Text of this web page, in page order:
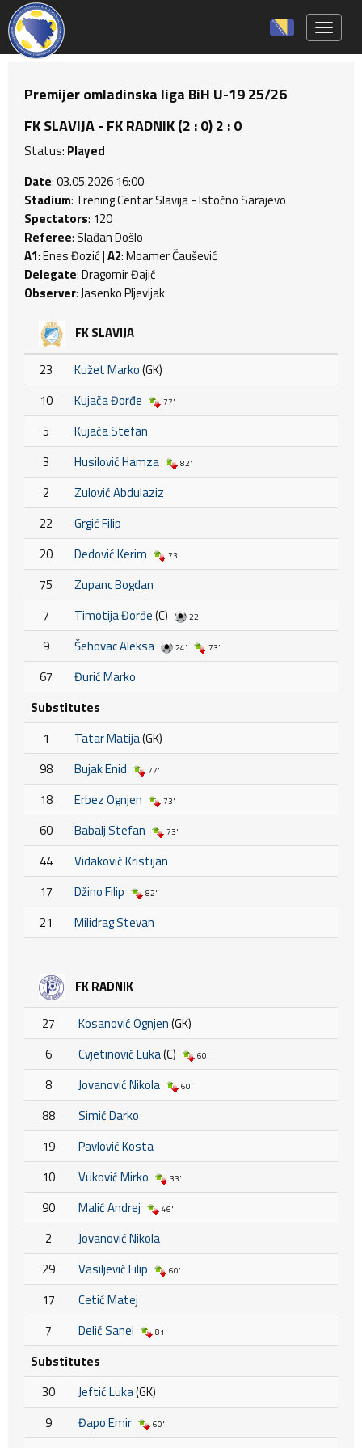
Premijer omladinska liga BiH U-19 25/26
FK SLAVIJA - FK RADNIK (2 : 0) 2 : 0
Status: Played
Date: 03.05.2026 16:00
Stadium: Trening Centar Slavija - Istočno Sarajevo
Spectators: 120
Referee: Slađan Došlo
A1: Enes Đozić |A2: Moamer Čaušević
Delegate: Dragomir Đajić
Observer: Jasenko Pljevljak
FK SLAVIJA
23 Kužet Marko(GK)
10
Kujača Đorđe 77'
5
Kujača Stefan
3
Husilović Hamza 82'
2
Zulović Abdulaziz
22
Grgić Filip
20
Dedović Kerim 73'
75
Zupanc Bogdan
7
Timotija Đorđe(C) 22'
9 Šehovac Aleksa 24' 73'
67
Đurić Marko
Substitutes
1
Tatar Matija(GK)
98
Bujak Enid 77'
18 Erbez Ognjen 73'
60 Babalj Stefan 73'
44
Vidaković Kristijan
17
Džino Filip 82'
21 Milidrag Stevan
FK RADNIK
27 Kosanović Ognjen(GK)
6
Cvjetinović Luka(C) 60'
8 Jovanović Nikola 60'
88
Simić Darko
19
Pavlović Kosta
10
Vuković Mirko 33'
90 Malić Andrej 46'
2
Jovanović Nikola
29
Vasiljević Filip 60'
17
Cetić Matej
7
Delić Sanel 81'
Substitutes
30
Jeftić Luka(GK)
9
Đapo Emir 60'